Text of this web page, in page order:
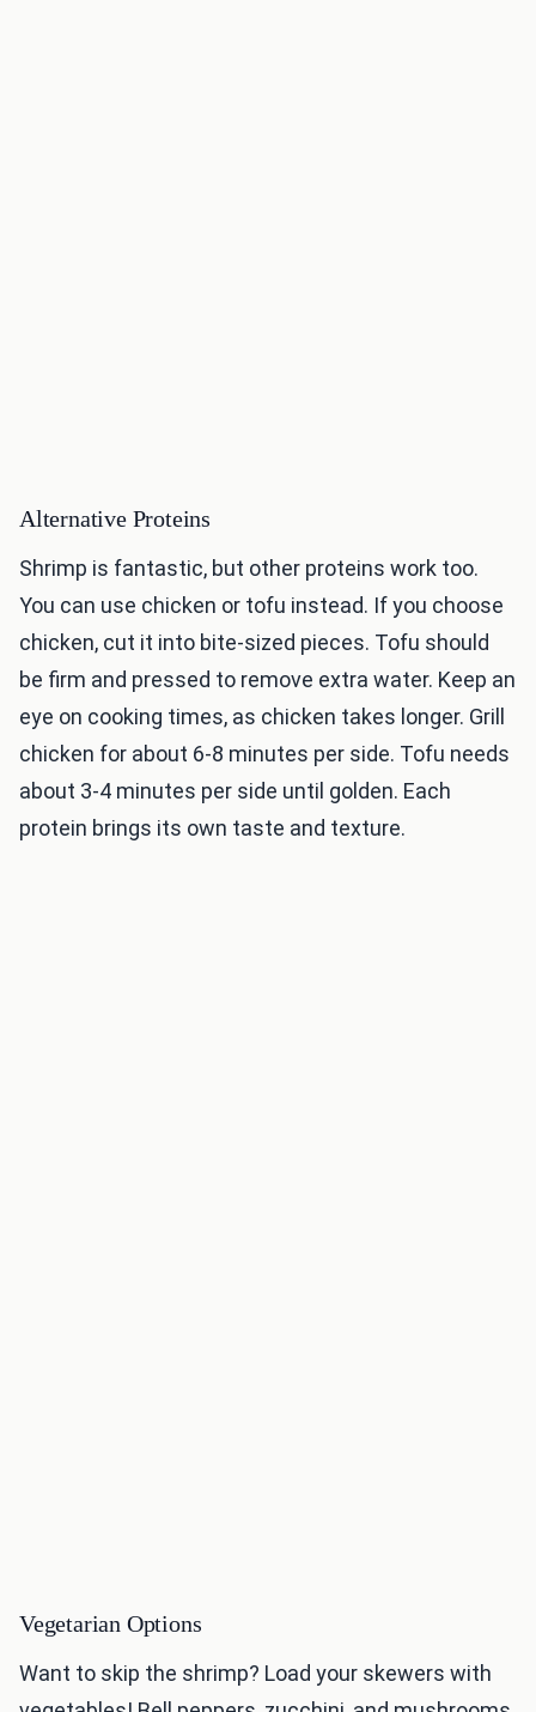
Alternative Proteins
Shrimp is fantastic, but other proteins work too.
You can use chicken or tofu instead. If you choose
chicken, cut it into bite-sized pieces. Tofu should
be firm and pressed to remove extra water. Keep an
eye on cooking times, as chicken takes longer. Grill
chicken for about 6-8 minutes per side. Tofu needs
about 3-4 minutes per side until golden. Each
protein brings its own taste and texture.
Vegetarian Options
Want to skip the shrimp? Load your skewers with